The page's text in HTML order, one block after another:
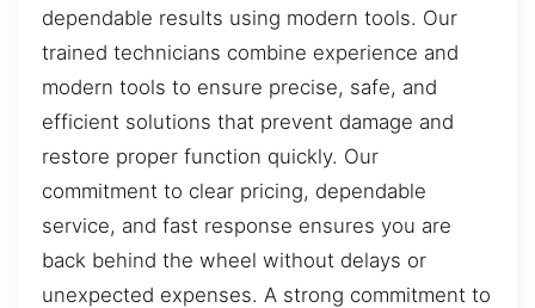
dependable results using modern tools. Our
trained technicians combine experience and
modern tools to ensure precise, safe, and
efficient solutions that prevent damage and
restore proper function quickly. Our
commitment to clear pricing, dependable
service, and fast response ensures you are
back behind the wheel without delays or
unexpected expenses. A strong commitment to